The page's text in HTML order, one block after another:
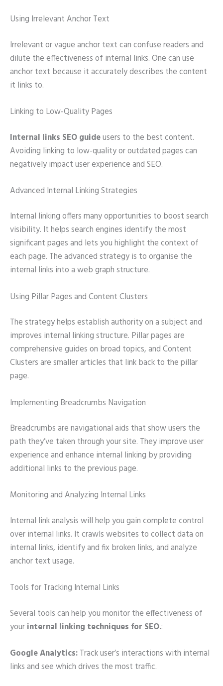
Using Irrelevant Anchor Text
Irrelevant or vague anchor text can confuse readers and
dilute the effectiveness of internal links. One can use
anchor text because it accurately describes the content
it links to.
Linking to Low-Quality Pages
Internal links SEO guideusers to the best content.
Avoiding linking to low-quality or outdated pages can
negatively impact user experience and SEO.
Advanced Internal Linking Strategies
Internal linking offers many opportunities to boost search
visibility. It helps search engines identify the most
significant pages and lets you highlight the context of
each page. The advanced strategy is to organise the
internal links into a web graph structure.
Using Pillar Pages and Content Clusters
The strategy helps establish authority on a subject and
improves internal linking structure. Pillar pages are
comprehensive guides on broad topics, and Content
Clusters are smaller articles that link back to the pillar
page.
Implementing Breadcrumbs Navigation
Breadcrumbs are navigational aids that show users the
path they’ve taken through your site. They improve user
experience and enhance internal linking by providing
additional links to the previous page.
Monitoring and Analyzing Internal Links
Internal link analysis will help you gain complete control
over internal links. It crawls websites to collect data on
internal links, identify and fix broken links, and analyze
anchor text usage.
Tools for Tracking Internal Links
Several tools can help you monitor the effectiveness of
yourinternal linking techniques for SEO.:
Google Analytics:Track user’s interactions with internal
links and see which drives the most traffic.